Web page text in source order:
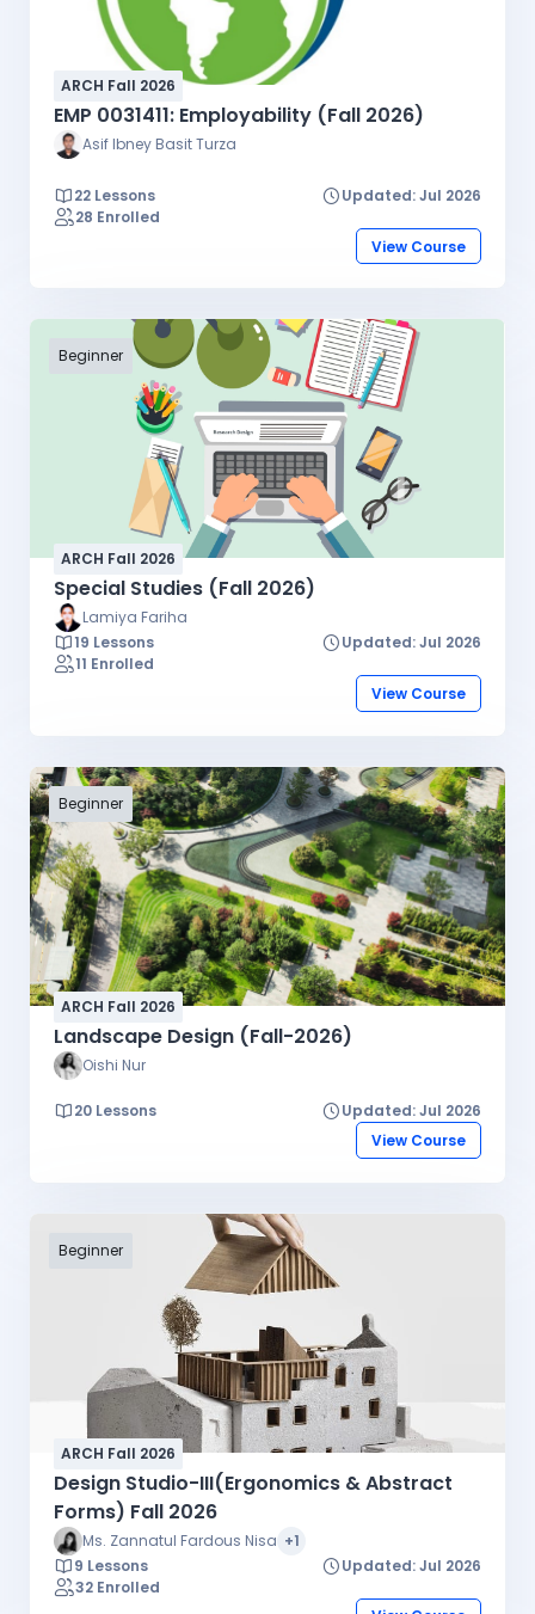
ARCH Fall 2026
EMP 0031411: Employability (Fall 2026)
Asif Ibney Basit Turza
22 Lessons
Updated: Jul 2026
28 Enrolled
View Course
Beginner
ARCH Fall 2026
Special Studies (Fall 2026)
Lamiya Fariha
19 Lessons
Updated: Jul 2026
11 Enrolled
View Course
Beginner
ARCH Fall 2026
Landscape Design (Fall-2026)
Oishi Nur
20 Lessons
Updated: Jul 2026
View Course
Beginner
ARCH Fall 2026
Design Studio-III(Ergonomics & Abstract
Forms) Fall 2026
Ms. Zannatul Fardous Nisa +1
9 Lessons
Updated: Jul 2026
32 Enrolled